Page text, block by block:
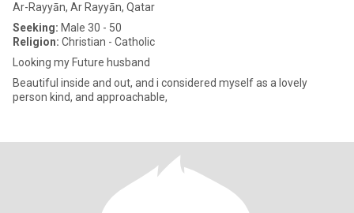
Ar-Rayyān, Ar Rayyān, Qatar
Seeking: Male 30 - 50
Religion: Christian - Catholic
Looking my Future husband
Beautiful inside and out, and i considered myself as a lovely
person kind, and approachable,